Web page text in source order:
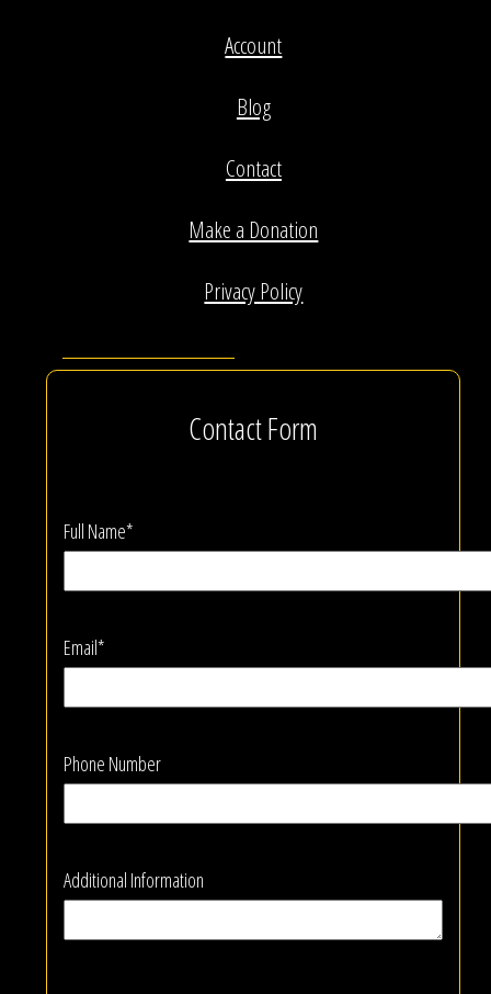
Account
Blog
Contact
Make a Donation
Privacy Policy
Contact Form
Full Name*
Email*
Phone Number
Additional Information